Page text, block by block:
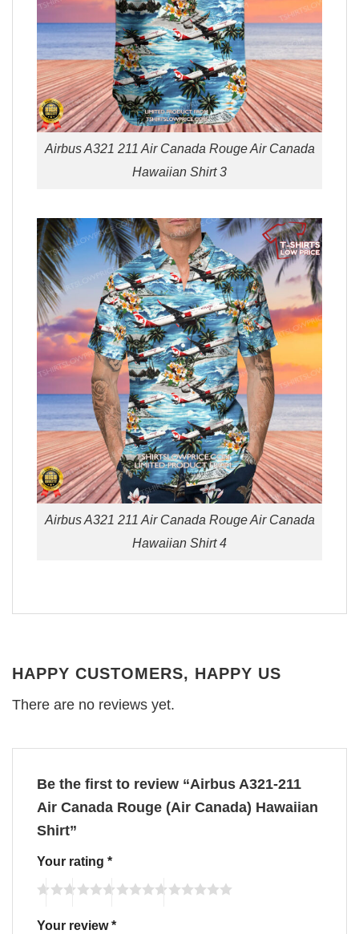
Airbus A321 211 Air Canada Rouge Air Canada
Hawaiian Shirt 3
Airbus A321 211 Air Canada Rouge Air Canada
Hawaiian Shirt 4
HAPPY CUSTOMERS, HAPPY US
There are no reviews yet.
Be the first to review “Airbus A321-211
Air Canada Rouge (Air Canada) Hawaiian
Shirt”
Your rating *
Your review*